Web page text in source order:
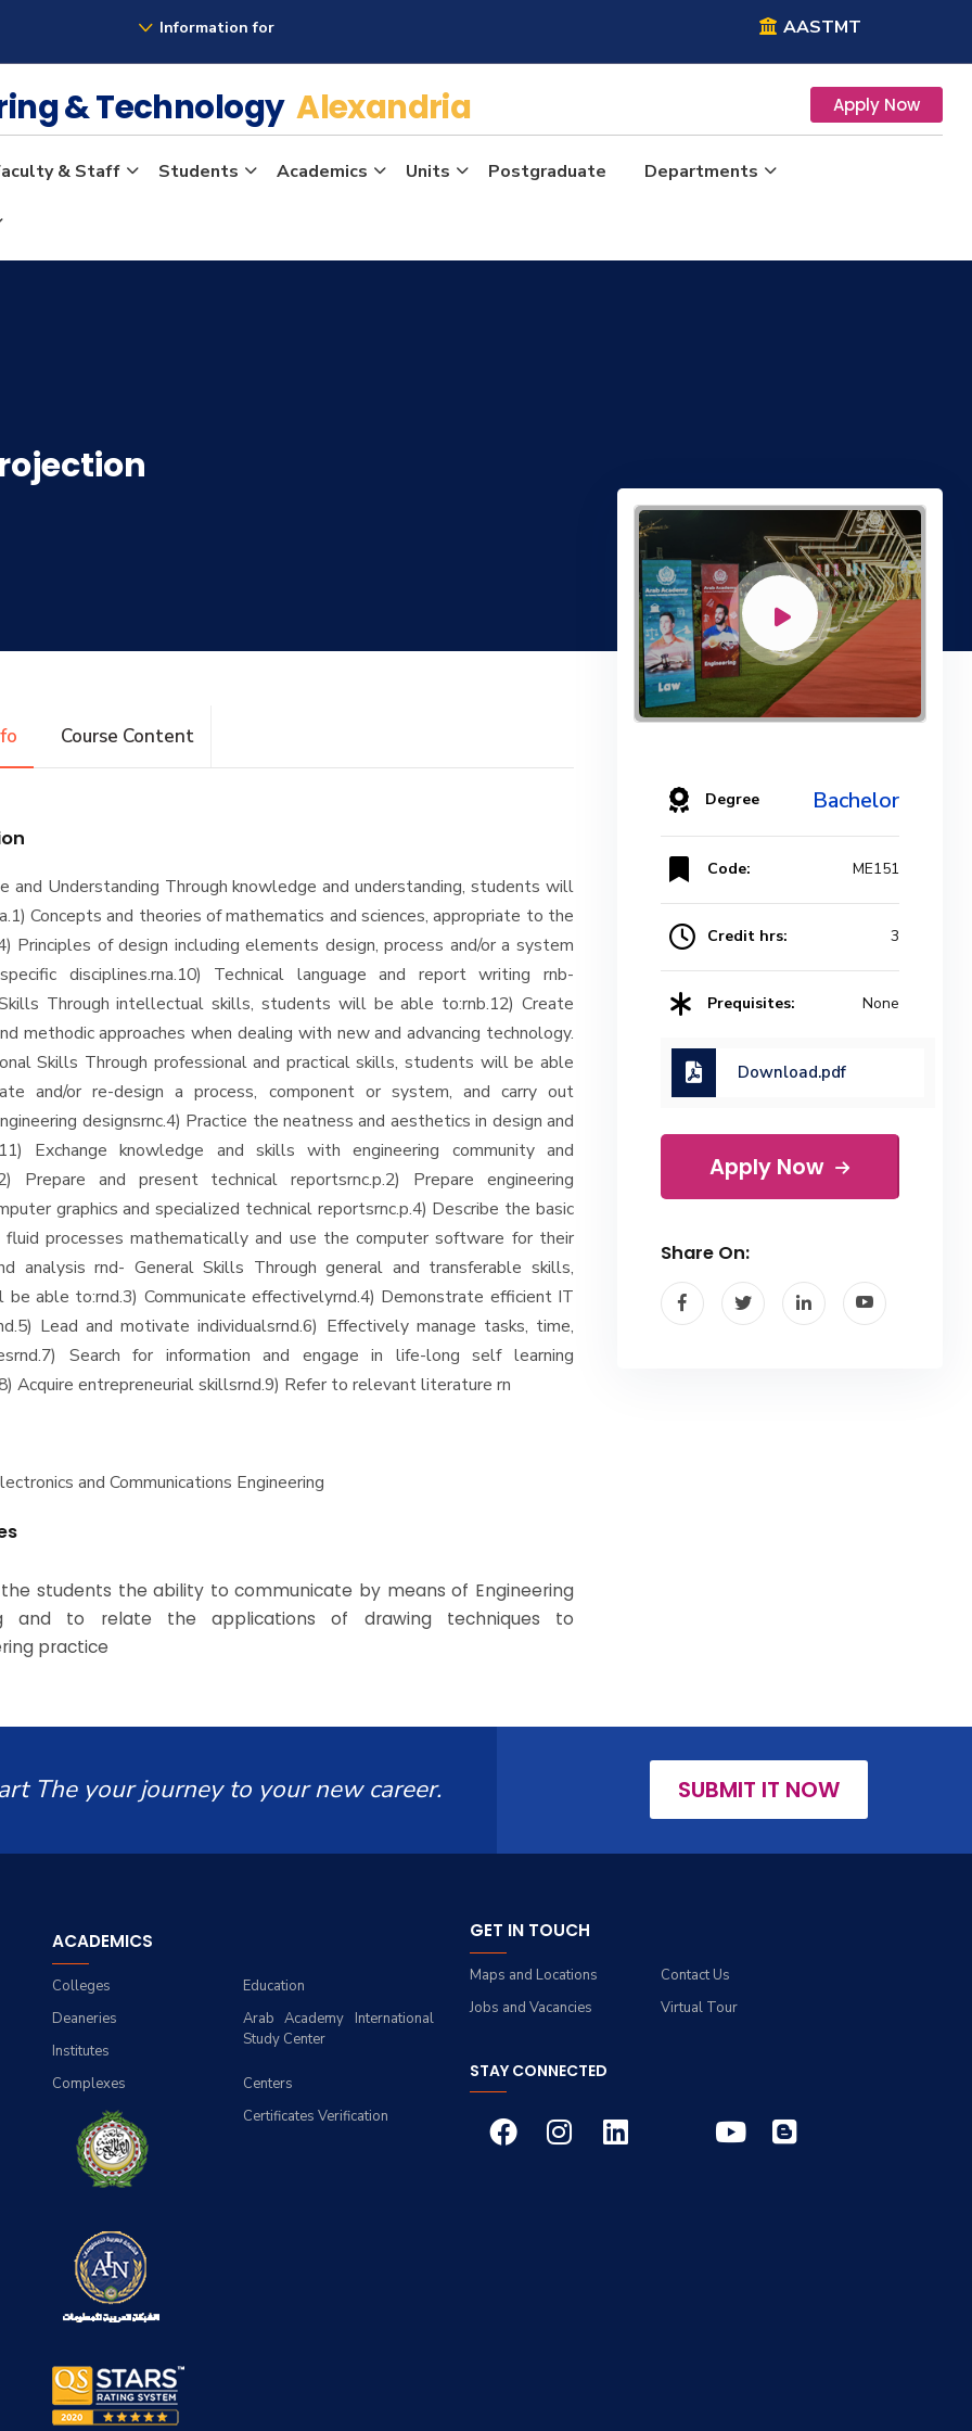
Information for AASTMT
& TechnologyAlexandria Apply Now
& Staff Students Academics Units Postgraduate Departments
Course Content
and Understanding Through knowledge and understanding, students will
Concepts and theories of mathematics and sciences, appropriate to the
Principles of design including elements design, process and/or a system
disciplines.rna.10) Technical language and report writing rnb-
Through intellectual skills, students will be able to:rnb.12) Create
methodic approaches when dealing with new and advancing technology.
Skills Through professional and practical skills, students will be able
and/or re-design a process, component or system, and carry out
designsrnc.4) Practice the neatness and aesthetics in design and
Exchange knowledge and skills with engineering community and
Prepare and present technical reportsrnc.p.2) Prepare engineering
graphics and specialized technical reportsrnc.p.4) Describe the basic
fluid processes mathematically and use the computer software for their
analysis rnd- General Skills Through general and transferable skills,
able to:rnd.3) Communicate effectivelyrnd.4) Demonstrate efficient IT
Lead and motivate individualsrnd.6) Effectively manage tasks, time,
Search for information and engage in life-long self learning
Acquire entrepreneurial skillsrnd.9) Refer to relevant literature rn
and Communications Engineering
the students the ability to communicate by means of Engineering
and to relate the applications of drawing techniques to
practice
Degree Bachelor
Code: ME151
Credit hrs: 3
Prequisites: None
Download.pdf
Apply Now
Share On:
The your journey to your new career. SUBMIT IT NOW
ACADEMICS
Education
Colleges
Arab Academy International
Study Center
Deaneries
Institutes
Centers
Complexes
Certificates Verification
GET IN TOUCH
Contact Us
Maps and Locations
Virtual Tour
Jobs and Vacancies
STAY CONNECTED